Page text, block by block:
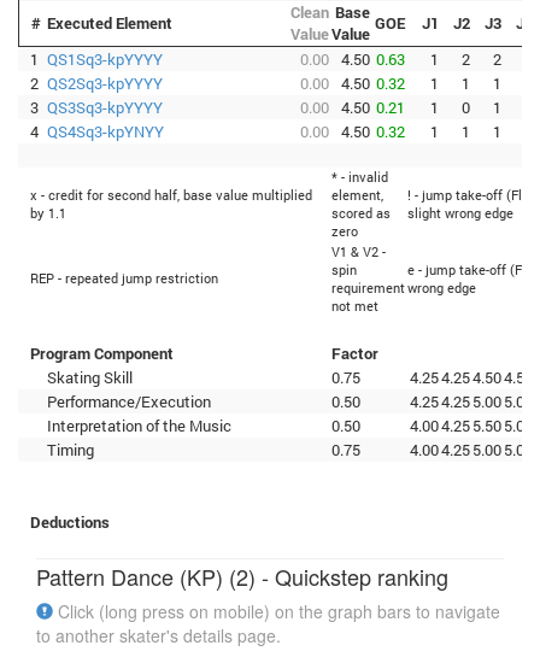
# Executed Element
Clean
Value
Base
Value GOE J1 J2 J3
J4
1 QS1Sq3-kpYYYY 0.00 4.50 0.63 1 2 2
2 QS2Sq3-kpYYYY 0.00 4.50 0.32 1 1 1
3 QS3Sq3-kpYYYY 0.00 4.50 0.21 1 0 1
4 QS4Sq3-kpYNYY 0.00 4.50 0.32 1 1 1
x - credit for second half, base value multiplied
by 1.1
* - invalid
element,
scored as
zero
! - jump take-off
slight wrong edge
REP - repeated jump restriction
V1 & V2 -
spin
requirement
not met
e - jump take-off
wrong edge
Program Component
Factor
Skating Skill
0.75 4.254.254.504.50
Performance/Execution
0.50 4.254.255.005.00
Interpretation of the Music
0.50 4.004.255.505.00
Timing
0.75 4.004.255.005.00
Deductions
Pattern Dance (KP) (2) - Quickstep ranking
Click (long press on mobile) on the graph bars to navigate
to another skater's details page.